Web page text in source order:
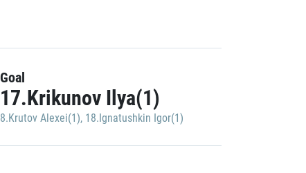
Goal
17.Krikunov Ilya(1)
8.Krutov Alexei(1), 18.Ignatushkin Igor(1)